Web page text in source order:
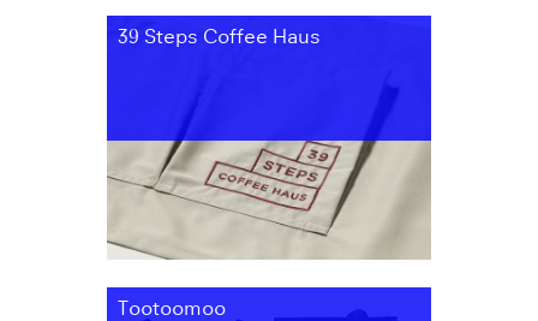
39 Steps Coffee Haus
Tootoomoo